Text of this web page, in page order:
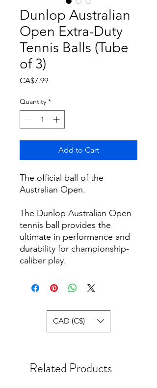
Dunlop Australian
Open Extra-Duty
Tennis Balls (Tube
of 3)
CA$7.99Price
Quantity *
Add to Cart
The official ball of the
Australian Open.
The Dunlop Australian Open
tennis ball provides the
ultimate in performance and
durability for championship-
caliber play.
CAD (C$)
Related Products